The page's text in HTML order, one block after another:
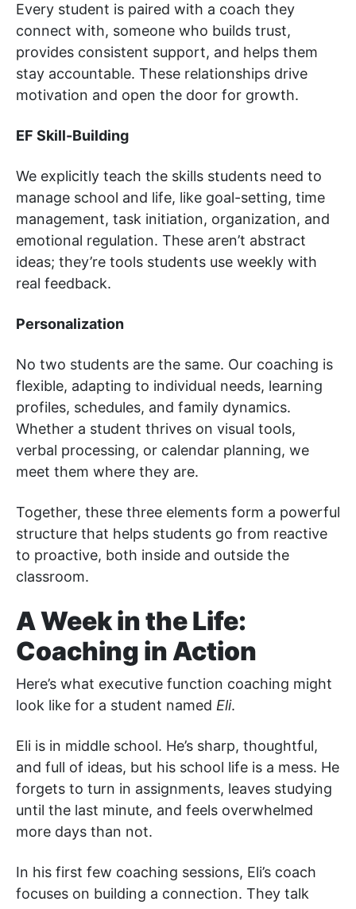
Every student is paired with a coach they
connect with, someone who builds trust,
provides consistent support, and helps them
stay accountable. These relationships drive
motivation and open the door for growth.
EF Skill-Building
We explicitly teach the skills students need to
manage school and life, like goal-setting, time
management, task initiation, organization, and
emotional regulation. These aren’t abstract
ideas; they’re tools students use weekly with
real feedback.
Personalization
No two students are the same. Our coaching is
flexible, adapting to individual needs, learning
profiles, schedules, and family dynamics.
Whether a student thrives on visual tools,
verbal processing, or calendar planning, we
meet them where they are.
Together, these three elements form a powerful
structure that helps students go from reactive
to proactive, both inside and outside the
classroom.
A Week in the Life:
Coaching in Action
Here’s what executive function coaching might
look like for a student named Eli.
Eli is in middle school. He’s sharp, thoughtful,
and full of ideas, but his school life is a mess. He
forgets to turn in assignments, leaves studying
until the last minute, and feels overwhelmed
more days than not.
In his first few coaching sessions, Eli’s coach
focuses on building a connection. They talk